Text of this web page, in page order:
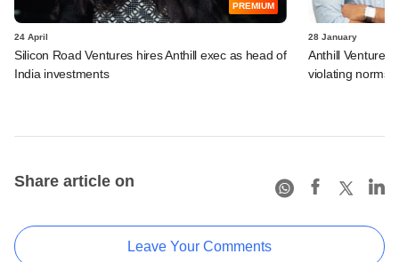
PREMIUM
24 April
Silicon Road Ventures hires Anthill exec as head of
India investments
28 January
Anthill
violating norms
Share article on
Leave Your Comments